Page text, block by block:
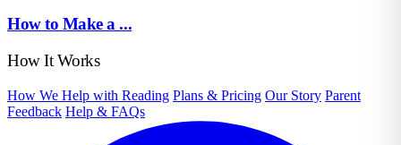
How to Make a ...
How It Works
How We Help with Reading Plans & Pricing Our Story Parent
Feedback Help & FAQs